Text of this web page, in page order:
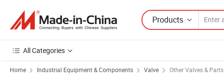
Products
All Categories
Home Industrial Equipment & Components Valve Other Valves & Parts